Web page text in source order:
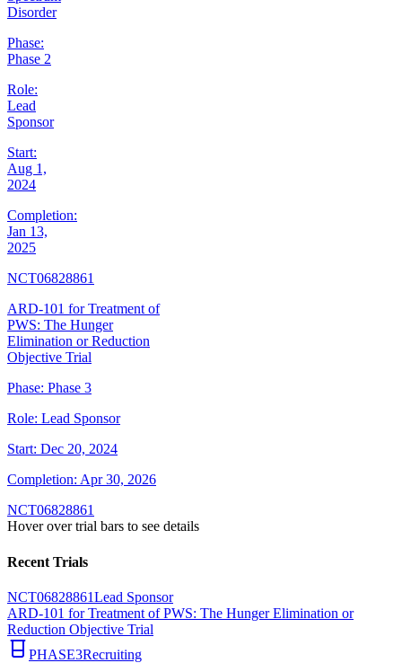
Disorder
Phase:
Phase 2
Role:
Lead
Sponsor
Start:
Aug 1,
2024
Completion:
Jan 13,
2025
NCT06828861
ARD-101 for Treatment of
PWS: The Hunger
Elimination or Reduction
Objective Trial
Phase: Phase 3
Role: Lead Sponsor
Start: Dec 20, 2024
Completion: Apr 30, 2026
NCT06828861
Hover over trial bars to see details
Recent Trials
NCT06828861Lead Sponsor
ARD-101 for Treatment of PWS: The Hunger Elimination or
Reduction Objective Trial
PHASE3Recruiting